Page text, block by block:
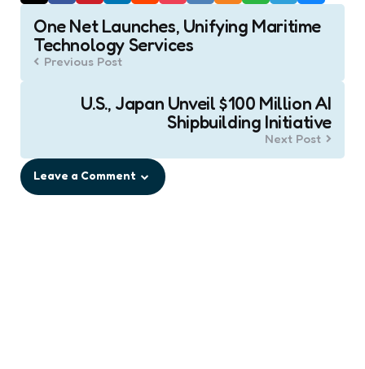
Post
navigation
One Net Launches, Unifying Maritime
Technology Services
Previous Post
U.S., Japan Unveil $100 Million AI
Shipbuilding Initiative
Next Post
Leave a Comment